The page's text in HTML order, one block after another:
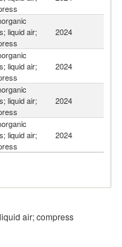
liquid air;
2024
liquid air;
2024
liquid air;
2024
liquid air;
2024
air; compress